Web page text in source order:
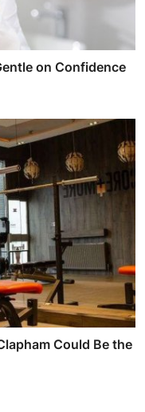
on Confidence
Could Be the